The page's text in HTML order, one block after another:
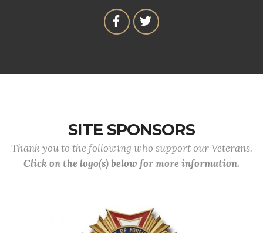
SITE SPONSORS
Thank you to the following who support our Veterans.
Click on the logo(s) below for more information.